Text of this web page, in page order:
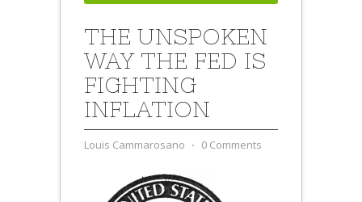
THE UNSPOKEN
WAY THE FED IS
FIGHTING
INFLATION
Louis Cammarosano ⋅ 0 Comments